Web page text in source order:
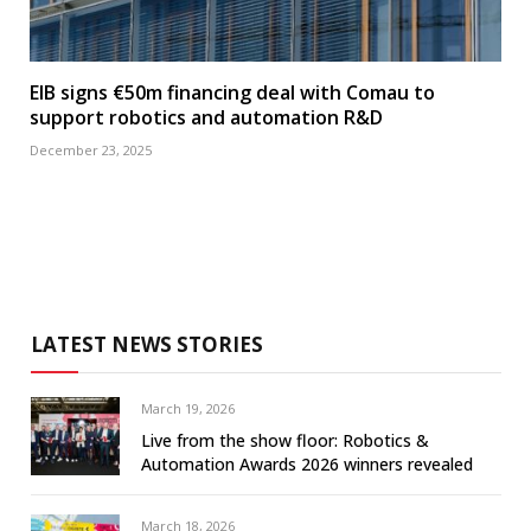
EIB signs €50m financing deal with Comau to
support robotics and automation R&D
December 23, 2025
LATEST NEWS STORIES
March 19, 2026
Live from the show floor: Robotics &
Automation Awards 2026 winners revealed
March 18, 2026